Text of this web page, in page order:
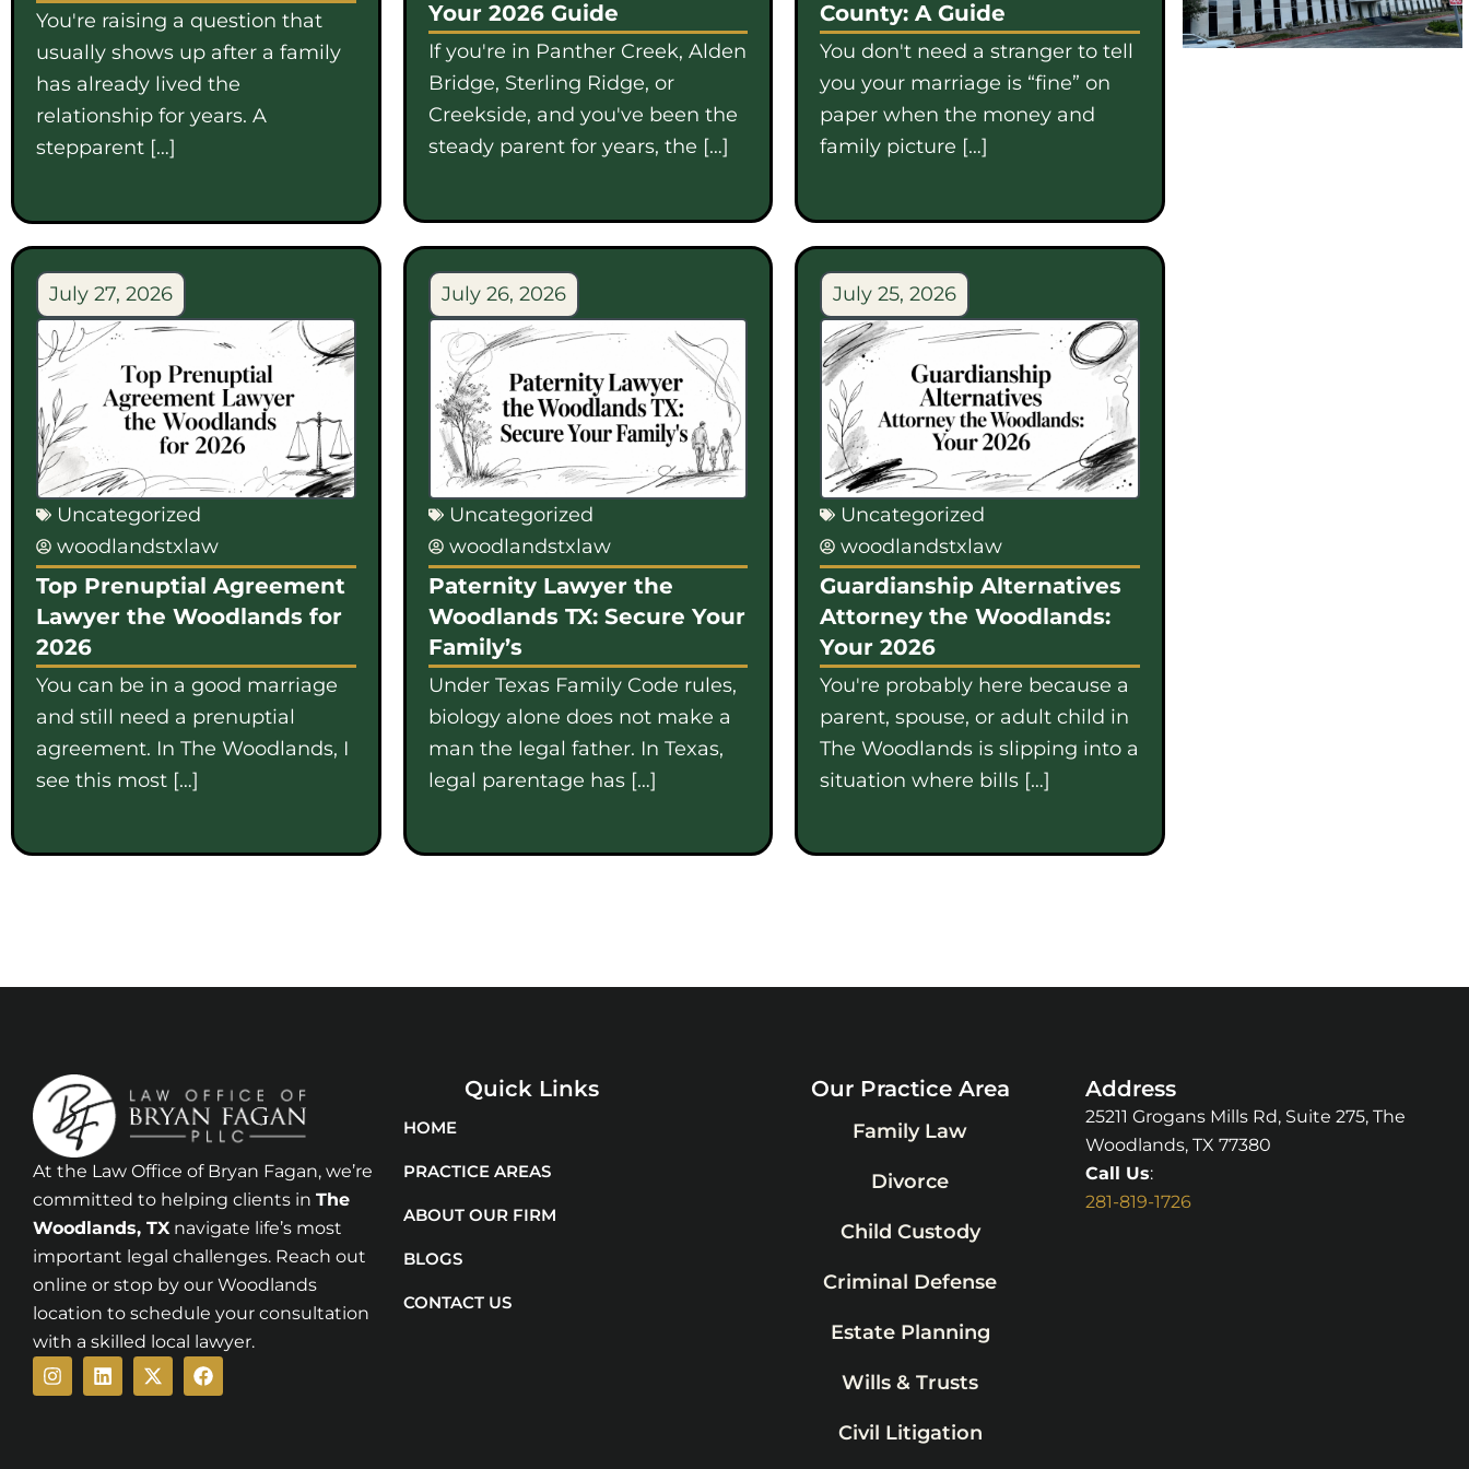
You're raising a question that
usually shows up after a family
has already lived the
relationship for years. A
stepparent […]
Your 2026 Guide
If you're in Panther Creek, Alden
Bridge, Sterling Ridge, or
Creekside, and you've been the
steady parent for years, the […]
County: A Guide
You don't need a stranger to tell
you your marriage is “fine” on
paper when the money and
family picture […]
July 27, 2026
Uncategorized
woodlandstxlaw
Top Prenuptial Agreement
Lawyer the Woodlands for
2026
You can be in a good marriage
and still need a prenuptial
agreement. In The Woodlands, I
see this most […]
July 26, 2026
Uncategorized
woodlandstxlaw
Paternity Lawyer the
Woodlands TX: Secure Your
Family’s
Under Texas Family Code rules,
biology alone does not make a
man the legal father. In Texas,
legal parentage has […]
July 25, 2026
Uncategorized
woodlandstxlaw
Guardianship Alternatives
Attorney the Woodlands:
Your 2026
You're probably here because a
parent, spouse, or adult child in
The Woodlands is slipping into a
situation where bills […]
At the Law Office of Bryan Fagan, we’re
committed to helping clients in The
Woodlands, TX navigate life’s most
important legal challenges. Reach out
online or stop by our Woodlands
location to schedule your consultation
with a skilled local lawyer.
Instagram
Linkedin
X-
twitter
Facebook
Quick Links
HOME
PRACTICE AREAS
ABOUT OUR FIRM
BLOGS
CONTACT US
Our Practice Area
Family Law
Divorce
Child Custody
Criminal Defense
Estate Planning
Wills & Trusts
Civil Litigation
Address
25211 Grogans Mills Rd, Suite 275, The
Woodlands, TX 77380
Call Us:
281-819-1726